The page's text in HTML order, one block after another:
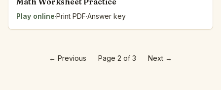
Play online·Print PDF·Answer key
← Previous Page 2 of 3 Next →